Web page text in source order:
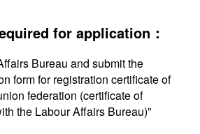
for application：
Bureau and submit the
form for registration certificate of
federation (certificate of
the Labour Affairs Bureau)”